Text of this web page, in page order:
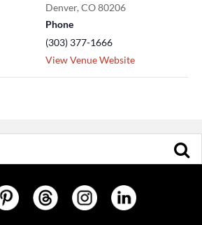
Denver, CO80206
Phone
(303) 377-1666
View Venue Website